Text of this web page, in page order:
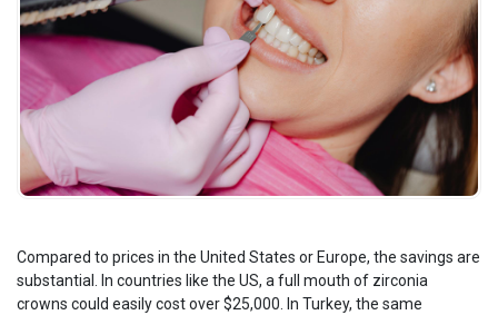
Compared to prices in the United States or Europe, the savings are
substantial. In countries like the US, a full mouth of zirconia
crowns could easily cost over $25,000. In Turkey, the same